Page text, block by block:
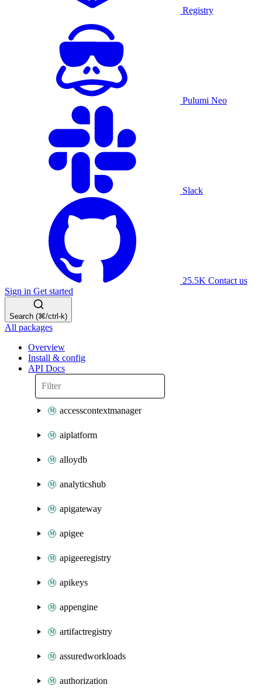
Registry
Pulumi Neo
Slack
25.5K Contact us
Sign in Get started
Search (⌘/ctrl-k)
All packages
Overview
Install & config
API Docs
accesscontextmanager
aiplatform
alloydb
analyticshub
apigateway
apigee
apigeeregistry
apikeys
appengine
artifactregistry
assuredworkloads
authorization